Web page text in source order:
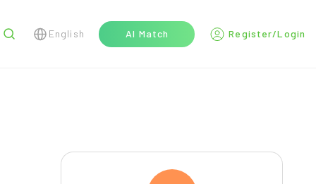
English AI Match Register/Login